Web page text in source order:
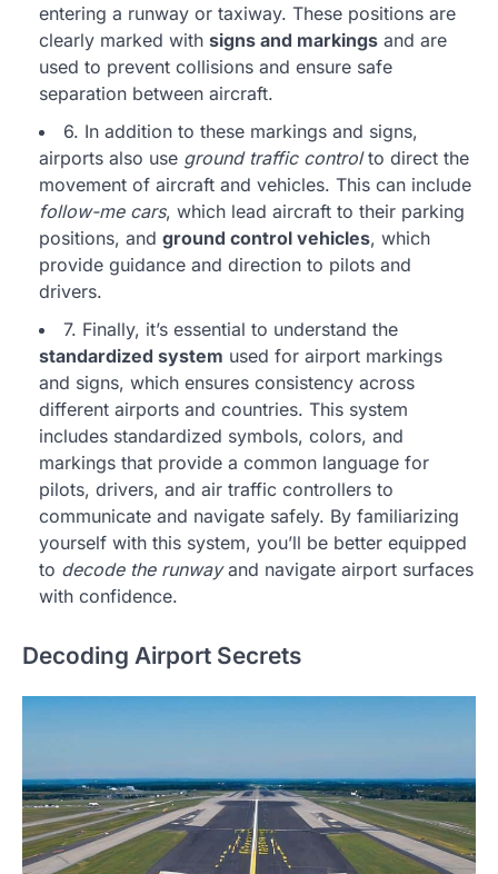
entering a runway or taxiway. These positions are
clearly marked with signs and markings and are
used to prevent collisions and ensure safe
separation between aircraft.
6. In addition to these markings and signs,
airports also use ground traffic controlto direct the
movement of aircraft and vehicles. This can include
follow-me cars, which lead aircraft to their parking
positions, and ground control vehicles, which
provide guidance and direction to pilots and
drivers.
7. Finally, it’s essential to understand the
standardized system used for airport markings
and signs, which ensures consistency across
different airports and countries. This system
includes standardized symbols, colors, and
markings that provide a common language for
pilots, drivers, and air traffic controllers to
communicate and navigate safely. By familiarizing
yourself with this system, you’ll be better equipped
to decode the runwayand navigate airport surfaces
with confidence.
Decoding Airport Secrets